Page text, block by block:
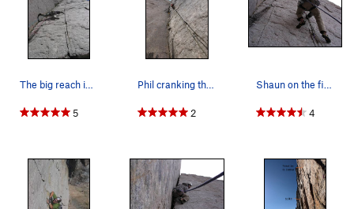
would help realize this linkup.
P3 (5.11a, 80') A slightly overhanging 5-6" crack in the corner
which ends atop the pillar, at a good ledge shared with
Gear: almost the entire pitch accepts #4.5 Camalots; a #4
useful at the end. Supplemental gear, ranging from small
hand holds. Kneepad recommended for left knee. All things
considered, this is a very fun pitch; again, if this were at
Lumpy or Vedawoo, it would be the classic of its type and
The big reach into the splitter .11 crack on pi…
5
Phil cranking the splitter after starting on th…
2
Shaun on the first pitch in the finger crack.
4